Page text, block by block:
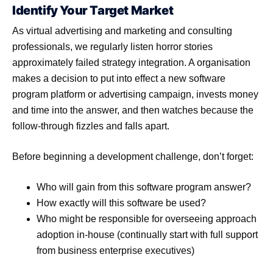
Identify Your Target Market
As virtual advertising and marketing and consulting
professionals, we regularly listen horror stories
approximately failed strategy integration. A organisation
makes a decision to put into effect a new software
program platform or advertising campaign, invests money
and time into the answer, and then watches because the
follow-through fizzles and falls apart.
Before beginning a development challenge, don’t forget:
Who will gain from this software program answer?
How exactly will this software be used?
Who might be responsible for overseeing approach
adoption in-house (continually start with full support
from business enterprise executives)